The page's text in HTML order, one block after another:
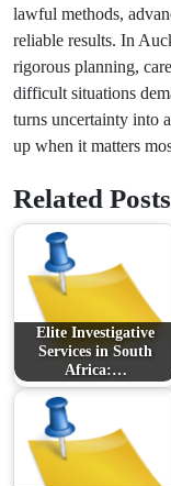
lawful methods,
reliable results. In
rigorous planning,
difficult situations
turns uncertainty into
up when it matters
Related
Elite Investigative
Services in South
Africa:…